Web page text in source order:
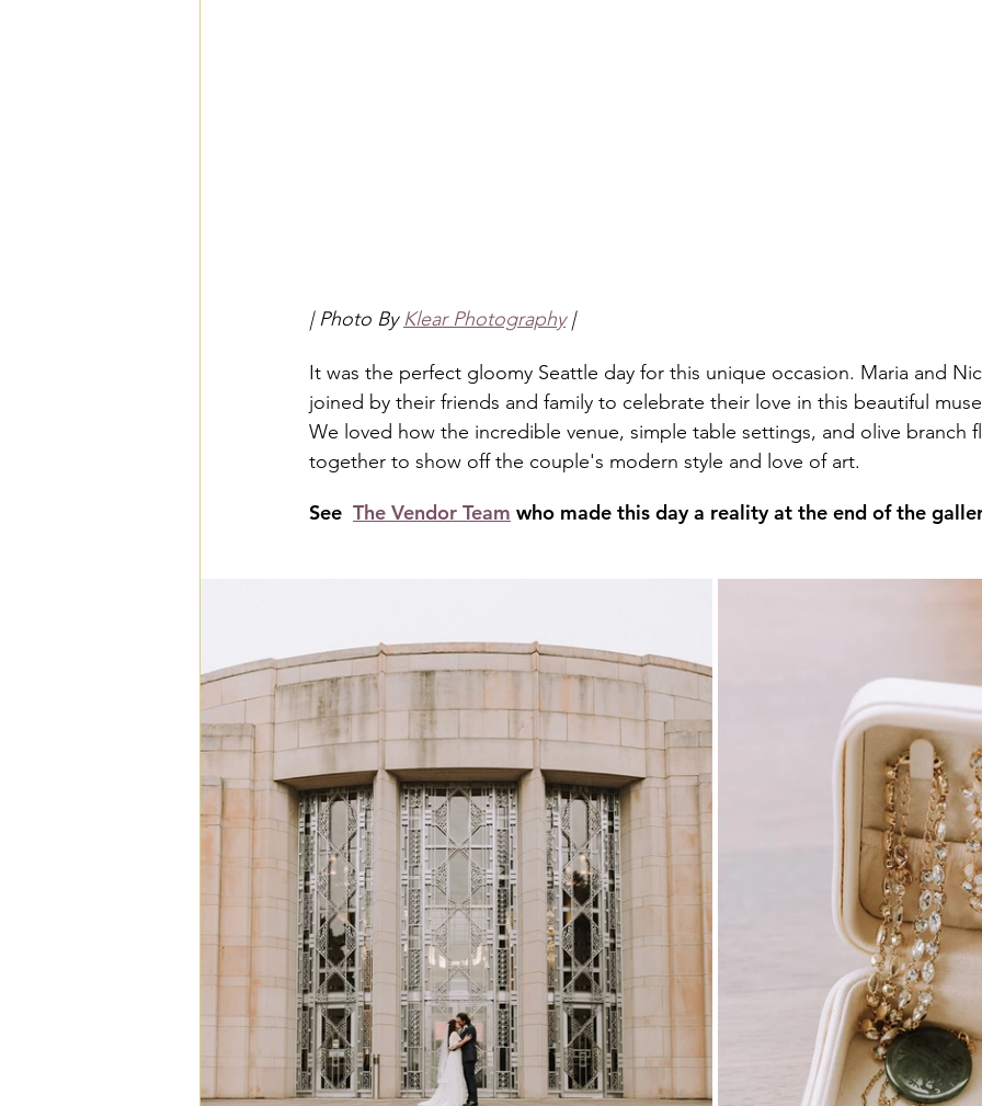
| Photo By Klear Photography |
It was the perfect gloomy Seattle day for this unique occasion. Maria and
joined by their friends and family to celebrate their love in this beautiful
We loved how the incredible venue, simple table settings, and olive branch
together to show off the couple's modern style and love of art.
See The Vendor Team who made this day a reality at the end of the